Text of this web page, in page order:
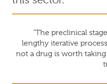
“The preclinical
lengthy iterative
not a drug is worth